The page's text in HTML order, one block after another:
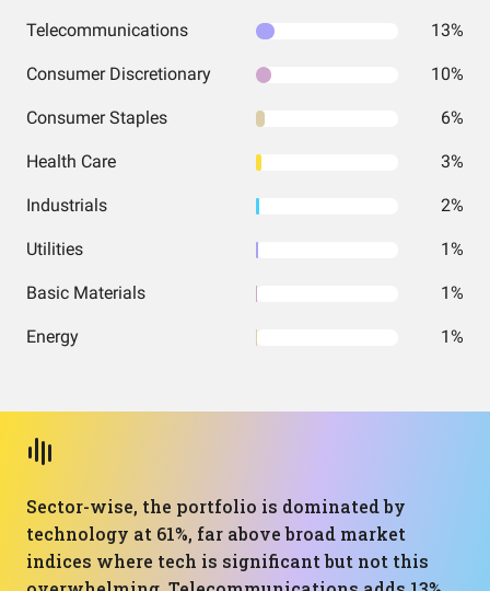
Telecommunications 13%
Consumer Discretionary 10%
Consumer Staples 6%
Health Care 3%
Industrials 2%
Utilities 1%
Basic Materials 1%
Energy 1%
Sector-wise, the portfolio is dominated by
technology at 61%, far above broad market
indices where tech is significant but not this